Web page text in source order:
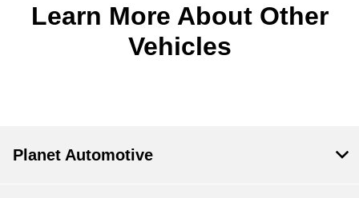
Learn More About Other
Vehicles
Planet Automotive